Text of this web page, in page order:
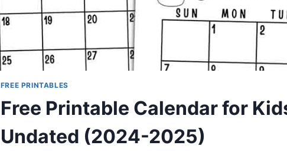
FREE PRINTABLES
Free Printable Calendar for
Undated (2024-2025)